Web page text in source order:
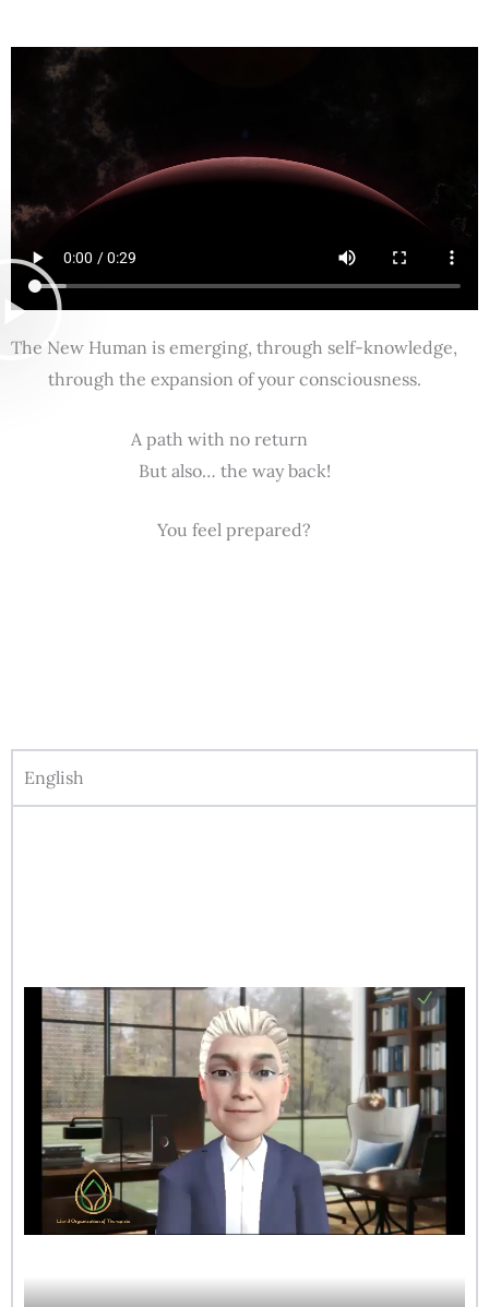
The New Human is emerging, through self-knowledge,
through the expansion of your consciousness.
A path with no return
But also… the way back!
You feel prepared?
English